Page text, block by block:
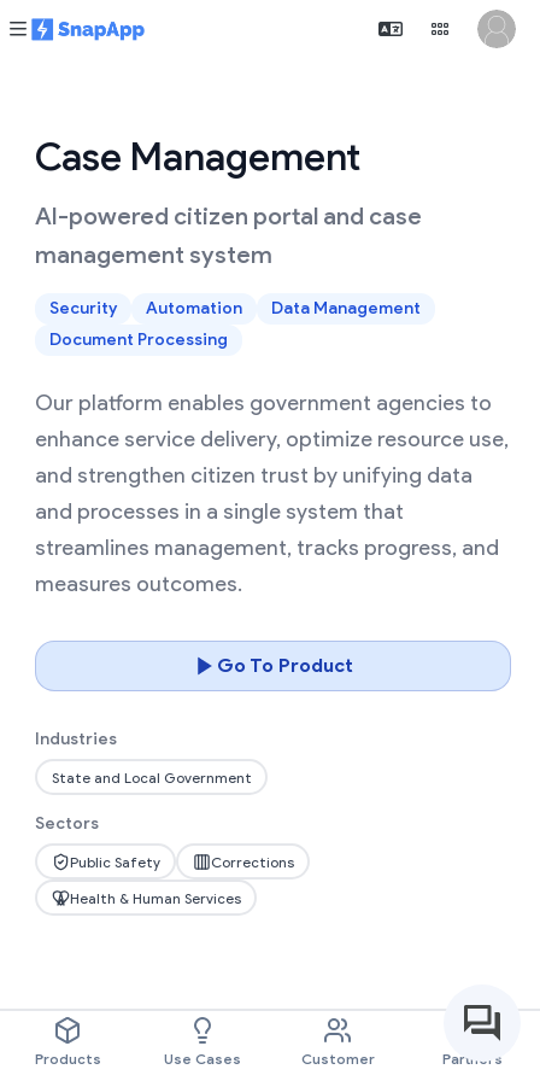
Products Use Cases
Customer
Partners
Case Management
AI-powered citizen portal and case
management system
Security Automation
Data Management
Document Processing
Our platform enables government agencies to
enhance service delivery, optimize resource use,
and strengthen citizen trust by unifying data
and processes in a single system that
streamlines management, tracks progress, and
measures outcomes.
Go To Product
Industries
State and Local Government
Sectors
Public Safety
Corrections
Health & Human Services